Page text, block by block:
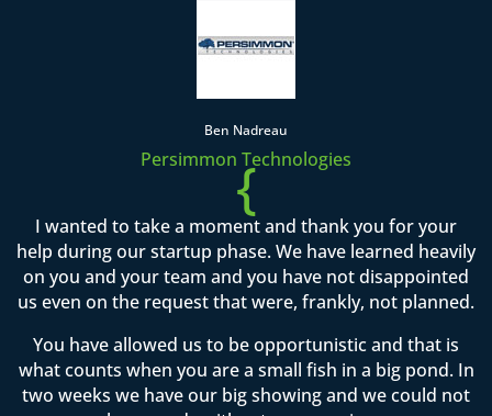
Ben Nadreau
Persimmon Technologies
{
I wanted to take a moment and thank you for your
help during our startup phase. We have learned heavily
on you and your team and you have not disappointed
us even on the request that were, frankly, not planned.
You have allowed us to be opportunistic and that is
what counts when you are a small fish in a big pond. In
two weeks we have our big showing and we could not